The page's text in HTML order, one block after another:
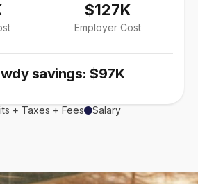
$127K
Employer Cost
savings: $97K
+ Taxes + Fees Salary